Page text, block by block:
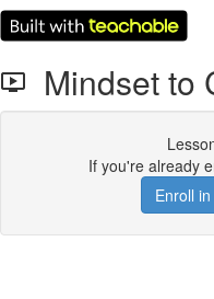
Mindset to
If you're already
Enroll